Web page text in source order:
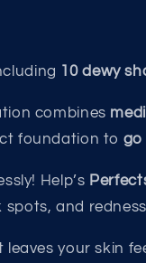
10 dewy
combines
foundation to go
Help’s
spots, and
leaves your skin